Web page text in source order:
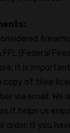
(Federal
it is
copy of their
via email. We
it helps us
order. If you